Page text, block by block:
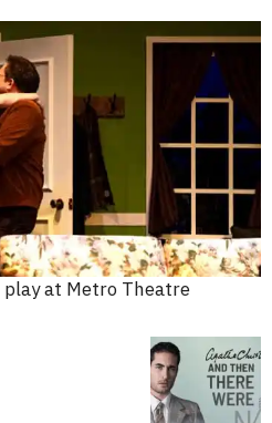
at Metro Theatre